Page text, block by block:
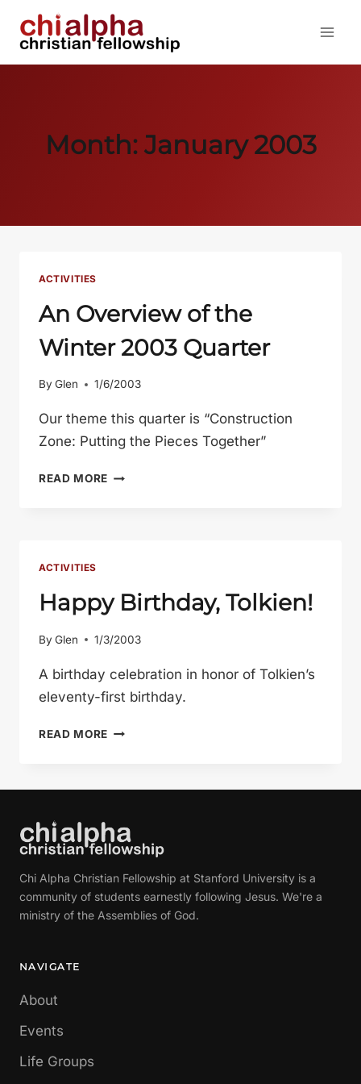
Month: January 2003
ACTIVITIES
An Overview of the
Winter 2003 Quarter
By Glen 1/6/2003
Our theme this quarter is “Construction
Zone: Putting the Pieces Together”
READ MORE AN
ACTIVITIES
Happy Birthday, Tolkien!
By Glen 1/3/2003
A birthday celebration in honor of Tolkien’s
eleventy-first birthday.
READ MORE HAPPY
Chi Alpha Christian Fellowship at Stanford University is a
community of students earnestly following Jesus. We're a
ministry of the Assemblies of God.
NAVIGATE
About
Events
Life Groups